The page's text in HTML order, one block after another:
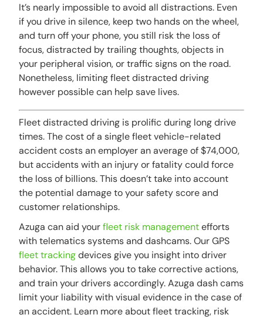
It’s nearly impossible to avoid all distractions. Even
if you drive in silence, keep two hands on the wheel,
and turn off your phone, you still risk the loss of
focus, distracted by trailing thoughts, objects in
your peripheral vision, or traffic signs on the road.
Nonetheless, limiting fleet distracted driving
however possible can help save lives.
Fleet distracted driving is prolific during long drive
times. The cost of a single fleet vehicle-related
accident costs an employer an average of $74,000,
but accidents with an injury or fatality could force
the loss of billions. This doesn’t take into account
the potential damage to your safety score and
customer relationships.
Azuga can aid yourfleet risk managementefforts
with telematics systems and dashcams. Our GPS
fleet trackingdevices give you insight into driver
behavior. This allows you to take corrective actions,
and train your drivers accordingly. Azuga dash cams
limit your liability with visual evidence in the case of
an accident. Learn more about fleet tracking, risk